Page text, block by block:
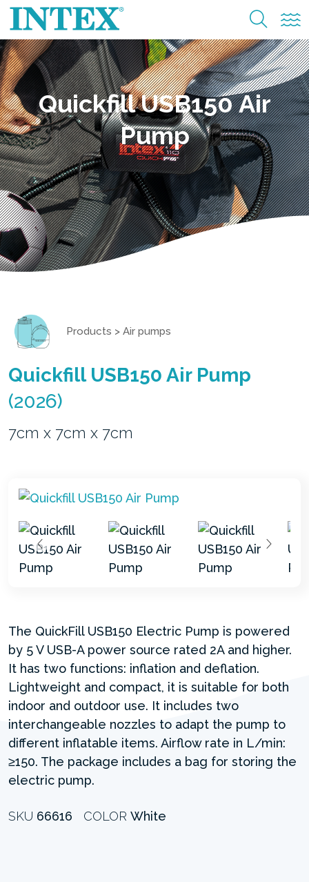
Quickfill USB150 Air
Pump
Products > Air pumps
Quickfill USB150 Air Pump
(2026)
7cm x 7cm x 7cm
The QuickFill USB150 Electric Pump is powered
by 5 V USB-A power source rated 2A and higher.
It has two functions: inflation and deflation.
Lightweight and compact, it is suitable for both
indoor and outdoor use. It includes two
interchangeable nozzles to adapt the pump to
different inflatable items. Airflow rate in L/min:
≥150. The package includes a bag for storing the
electric pump.
SKU 66616 COLOR White